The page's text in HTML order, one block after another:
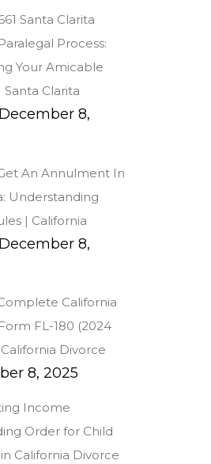
Santa Clarita
Process:
Your Amicable
Santa Clarita
December 8,
An Annulment In
Understanding
| California
December 8,
California
FL-180 (2024
Divorce
8, 2025
Income
Order for Child
California Divorce